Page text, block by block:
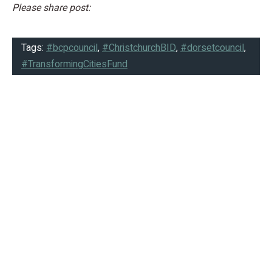
Please share post:
Tags: #bcpcouncil,#ChristchurchBID,#dorsetcouncil,
#TransformingCitiesFund